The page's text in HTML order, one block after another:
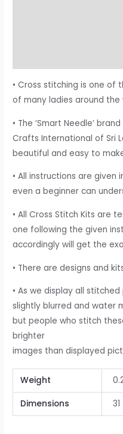
• Cross stitching is one
of many ladies around the
• The ‘Smart Needle’
Crafts International of Sri
beautiful and easy to
• All instructions are given
even a beginner can
• All Cross Stitch Kits are
one following the given
accordingly will get the
• There are designs and
• As we display all
slightly blurred and water
but people who stitch
brighter
images than displayed
Weight
Dimensions